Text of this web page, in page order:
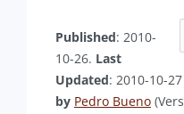
Published: 2010-
10-26. Last
Updated: 2010-10-
by Pedro Bueno